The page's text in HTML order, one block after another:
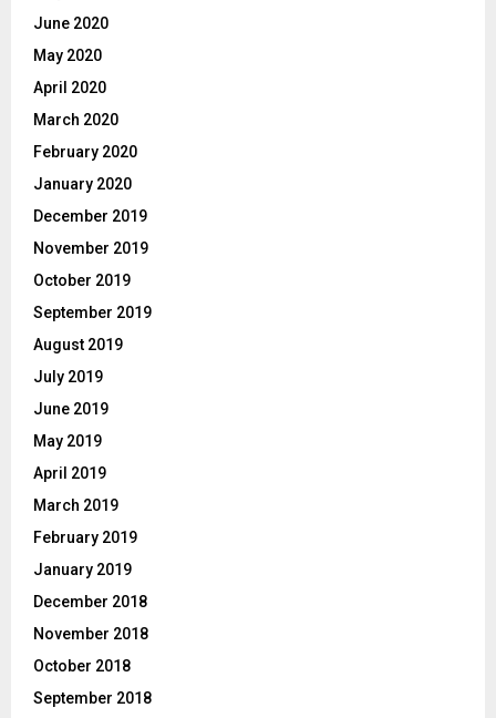
June 2020
May 2020
April 2020
March 2020
February 2020
January 2020
December 2019
November 2019
October 2019
September 2019
August 2019
July 2019
June 2019
May 2019
April 2019
March 2019
February 2019
January 2019
December 2018
November 2018
October 2018
September 2018